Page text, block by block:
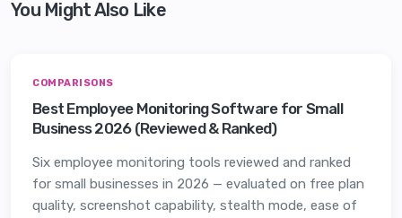
You Might Also Like
COMPARISONS
Best Employee Monitoring Software for Small
Business 2026 (Reviewed & Ranked)
Six employee monitoring tools reviewed and ranked
for small businesses in 2026 — evaluated on free plan
quality, screenshot capability, stealth mode, ease of